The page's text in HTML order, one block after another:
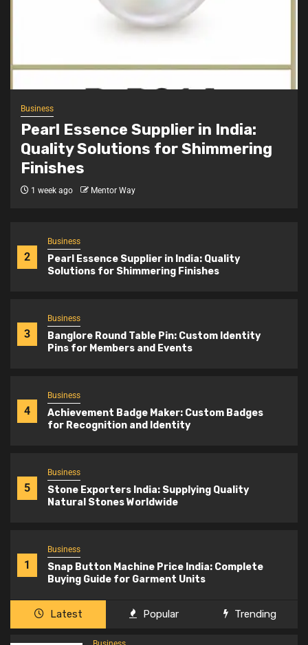
Achievement Badge Maker: Custom Badges
5
Business
Stone Exporters India: Supplying Quality
Natural Stones Worldwide
Business
Buying Guide for Garment Units
2
Business
Pearl Essence Supplier in India: Quality
Solutions for Shimmering Finishes
3
Business
Banglore Round Table Pin: Custom Identity
Pins for Members and Events
4
Business
Achievement Badge Maker: Custom Badges
for Recognition and Identity
5
Business
Stone Exporters India: Supplying Quality
Natural Stones Worldwide
1
Business
Snap Button Machine Price India: Complete
Buying Guide for Garment Units
2
Business
Business
Pearl Essence Supplier in India:
Quality Solutions for Shimmering
Finishes
1 week ago Mentor Way
Latest Popular Trending